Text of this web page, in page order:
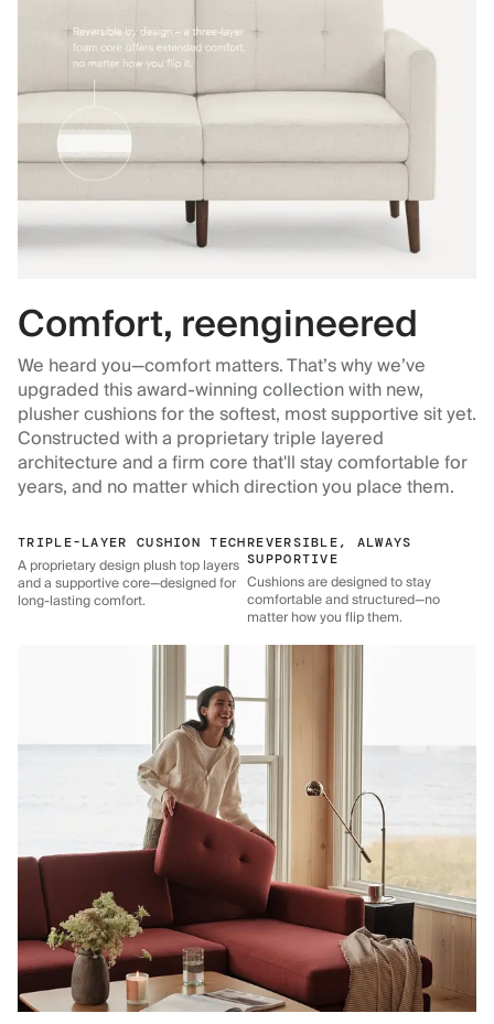
Comfort, reengineered
We heard you—comfort matters. That’s why we’ve
upgraded this award-winning collection with new,
plusher cushions for the softest, most supportive sit yet.
Constructed with a proprietary triple layered
architecture and a firm core that'll stay comfortable for
years, and no matter which direction you place them.
TRIPLE-LAYER CUSHION TECH
A proprietary design plush top layers
and a supportive core—designed for
long-lasting comfort.
REVERSIBLE, ALWAYS
SUPPORTIVE
Cushions are designed to stay
comfortable and structured—no
matter how you flip them.